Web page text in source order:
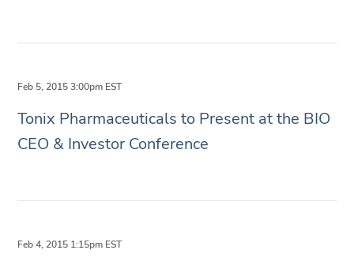
Feb 5, 2015 3:00pm EST
Tonix Pharmaceuticals to Present at the BIO
CEO & Investor Conference
Feb 4, 2015 1:15pm EST